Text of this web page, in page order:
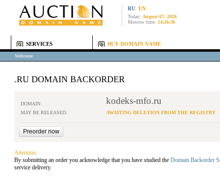
RU EN
Today: August 07, 2026
Moscow time: 14:26:36
SERVICES BUY DOMAIN NAME
Welcome
.RU DOMAIN BACKORDER
DOMAIN: kodeks-mfo.ru
MAY BE RELEASED: AWAITING DELETION FROM THE REGISTRY
Attention:
By submitting an order you acknowledge that you have studied the Domain Backorder
service delivery.